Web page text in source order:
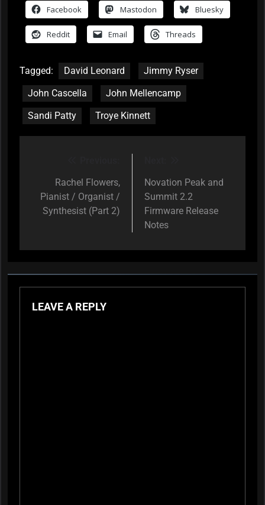
Facebook Mastodon Bluesky
Reddit Email Threads
Tagged: David Leonard
Jimmy Ryser
John Cascella
John Mellencamp
Sandi Patty
Troye Kinnett
navigation
Rachel Flowers,
Pianist / Organist /
Synthesist (Part 2)
Novation Peak and
Summit 2.2
Firmware Release
Notes
LEAVE A REPLY